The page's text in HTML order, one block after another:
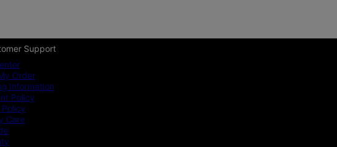
Support
Order
Information
Policy
Care